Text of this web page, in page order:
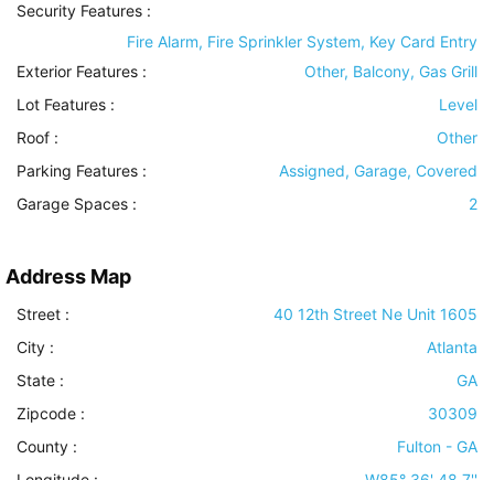
Security Features :
Fire Alarm, Fire Sprinkler System, Key Card Entry
Exterior Features :
Other, Balcony, Gas Grill
Lot Features :
Level
Roof :
Other
Parking Features :
Assigned, Garage, Covered
Garage Spaces :
2
Address Map
Street :
40 12th Street Ne Unit 1605
City :
Atlanta
State :
GA
Zipcode :
30309
County :
Fulton - GA